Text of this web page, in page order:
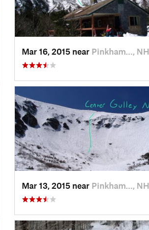
Mar 16, 2015 near Pinkham…, NH
Mar 13, 2015 near Pinkham…, NH